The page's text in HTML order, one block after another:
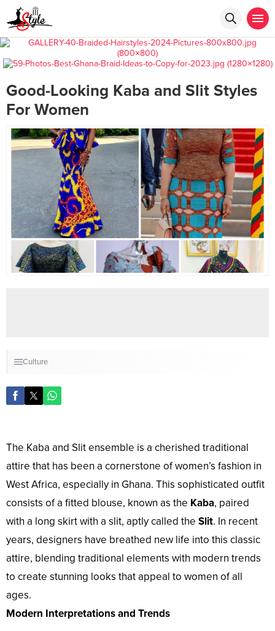
Good-Looking Kaba and Slit Styles
For Women
Culture
The Kaba and Slit ensemble is a cherished traditional
attire that has been a cornerstone of women’s fashion in
West Africa, especially in Ghana. This sophisticated outfit
consists of a fitted blouse, known as the Kaba, paired
with a long skirt with a slit, aptly called the Slit. In recent
years, designers have breathed new life into this classic
attire, blending traditional elements with modern trends
to create stunning looks that appeal to women of all
ages.
Modern Interpretations and Trends